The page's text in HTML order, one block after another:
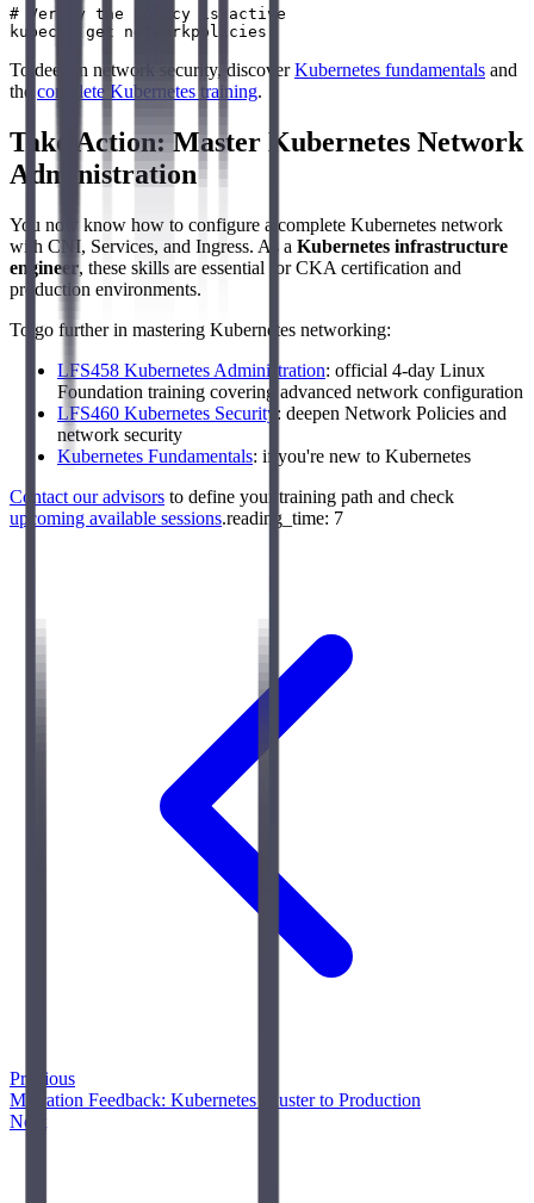
# Verify the policy is active
To deepen network security, discoverKubernetes fundamentals and
the complete Kubernetes training.
Take Action: Master Kubernetes Network
Administration
You now know how to configure a complete Kubernetes network
with CNI, Services, and Ingress. As a Kubernetes infrastructure
engineer, these skills are essential for CKA certification and
production environments.
To go further in mastering Kubernetes networking:
LFS458 Kubernetes Administration: official 4-day Linux
Foundation training covering advanced network configuration
LFS460 Kubernetes Security : deepen Network Policies and
network security
Kubernetes Fundamentals: if you're new to Kubernetes
Contact our advisors to define your training path and check
upcoming available sessions.reading_time: 7
Previous
Migration Feedback: Kubernetes Cluster to Production
Next